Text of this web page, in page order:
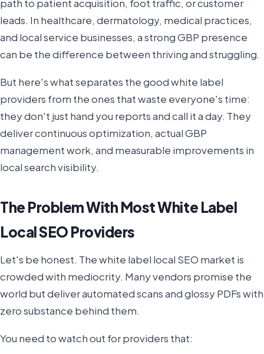
path to patient acquisition, foot traffic, or customer
leads. In healthcare, dermatology, medical practices,
and local service businesses, a strong GBP presence
can be the difference between thriving and struggling.
But here's what separates the good white label
providers from the ones that waste everyone's time:
they don't just hand you reports and call it a day. They
deliver continuous optimization, actual GBP
management work, and measurable improvements in
local search visibility.
The Problem With Most White Label
Local SEO Providers
Let's be honest. The white label local SEO market is
crowded with mediocrity. Many vendors promise the
world but deliver automated scans and glossy PDFs with
zero substance behind them.
You need to watch out for providers that: